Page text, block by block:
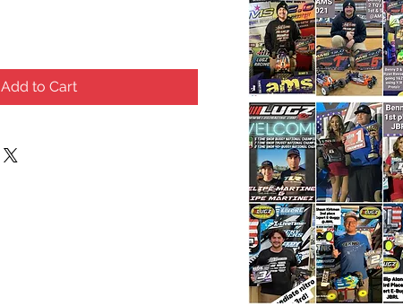
Add to Cart